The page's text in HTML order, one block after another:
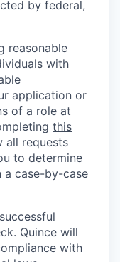
by federal,
reasonable
with
application or
of a role at
this
all requests
to determine
a case-by-case
Quince will
with